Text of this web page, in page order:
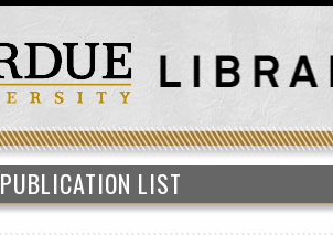
PUBLICATION LIST